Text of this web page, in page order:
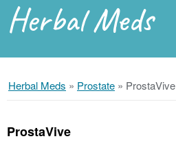
Herbal Meds
Herbal Meds » Prostate » ProstaVive
ProstaVive